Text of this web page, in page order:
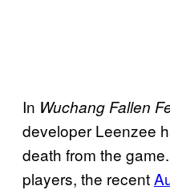
In Wuchang Fallen
developer Leenzee
death from the
players, the recent